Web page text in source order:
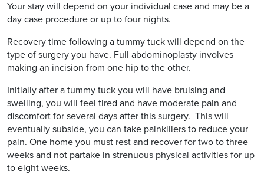
Your stay will depend on your individual case and may be a
day case procedure or up to four nights.
Recovery time following a tummy tuck will depend on the
type of surgery you have. Full abdominoplasty involves
making an incision from one hip to the other.
Initially after a tummy tuck you will have bruising and
swelling, you will feel tired and have moderate pain and
discomfort for several days after this surgery. This will
eventually subside, you can take painkillers to reduce your
pain. One home you must rest and recover for two to three
weeks and not partake in strenuous physical activities for up
to eight weeks.